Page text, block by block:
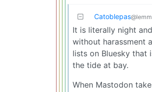
Catoblepas
It is literally night
without harassment
lists on Bluesky that
the tide at bay.
When Mastodon